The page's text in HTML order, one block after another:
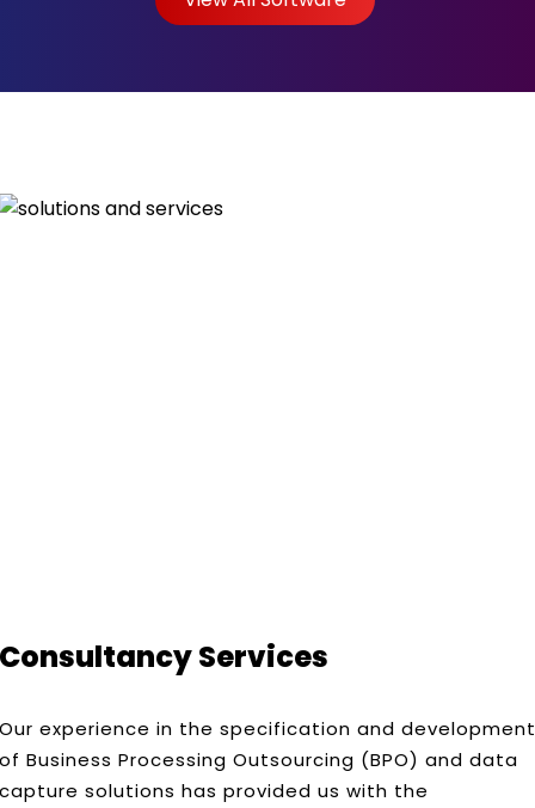
Consultancy Services
Our experience in the specification and development
of Business Processing Outsourcing (BPO) and data
capture solutions has provided us with the